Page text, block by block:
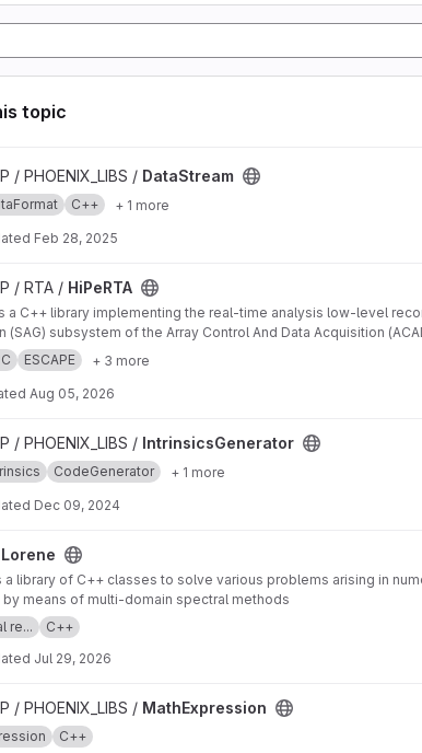
topic
/ PHOENIX_LIBS / DataStream
C++ + 1 more
Feb 28, 2025
/ RTA / HiPeRTA
a C++ library implementing the real-time analysis low-level
(SAG) subsystem of the Array Control And Data Acquisition
ESCAPE + 3 more
Aug 05, 2026
project
/ PHOENIX_LIBS / IntrinsicsGenerator
CodeGenerator + 1 more
Dec 09, 2024
Lorene
a library of C++ classes to solve various problems arising in
by means of multi-domain spectral methods
re...
C++
Jul 29, 2026
project
/ PHOENIX_LIBS / MathExpression
C++